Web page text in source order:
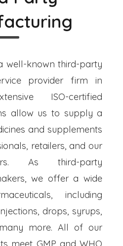
well-known third-party
provider firm in
ISO-certified
allow us to supply a
and supplements
retailers, and our
As third-party
we offer a wide
including
drops, syrups,
more. All of our
meet GMP and WHO